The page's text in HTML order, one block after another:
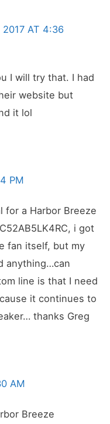
2017 AT 4:36
I will try that. I had
website but
it lol
PM
for a Harbor Breeze
i got
fan itself, but my
anything…can
line is that I need
it continues to
thanks Greg
AM
Breeze